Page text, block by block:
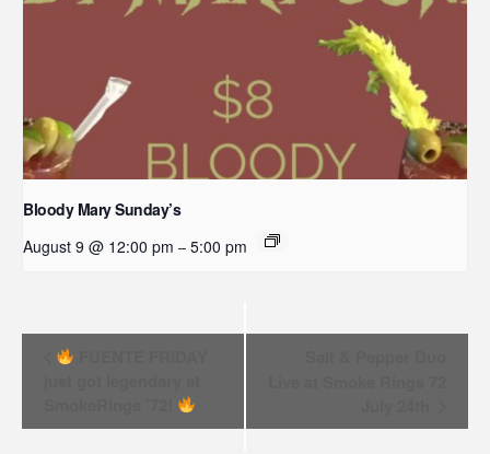
Bloody Mary Sunday’s
August 9 @ 12:00 pm – 5:00 pm
Event